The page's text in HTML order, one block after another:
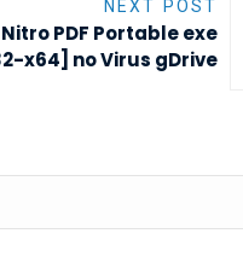
NEXT POST
Nitro PDF Portable exe
x64] no Virus gDrive